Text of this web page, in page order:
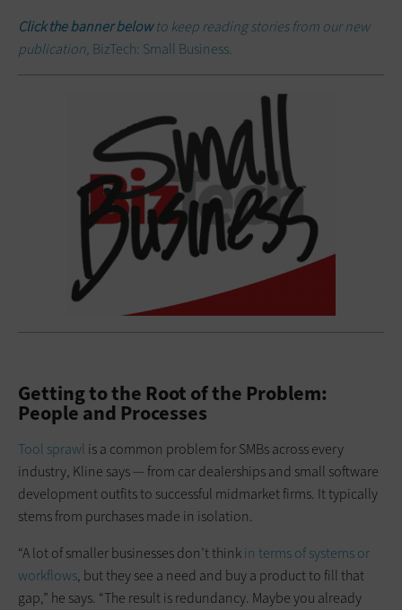
Click the banner belowto keep reading stories from our new
publication, BizTech: Small Business.
Getting to the Root of the Problem:
People and Processes
Tool sprawl is a common problem for SMBs across every
industry, Kline says — from car dealerships and small software
development outfits to successful midmarket firms. It typically
stems from purchases made in isolation.
“A lot of smaller businesses don’t thinkin terms of systems or
workflows, but they see a need and buy a product to fill that
gap,” he says. “The result is redundancy. Maybe you already